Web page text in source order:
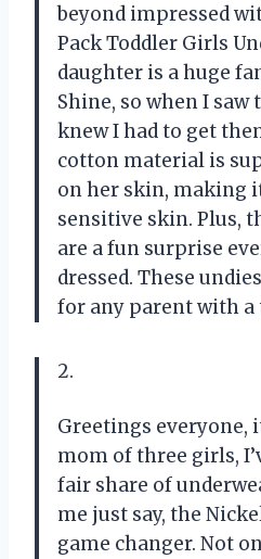
beyond impressed
Pack Toddler Girls
daughter is a huge
Shine, so when I
knew I had to get
cotton material is
on her skin, making
sensitive skin. Plus,
are a fun surprise
dressed. These
for any parent with a
2.
Greetings everyone,
mom of three girls,
fair share of
me just say, the
game changer. Not